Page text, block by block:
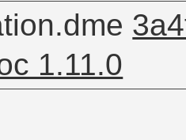
1.11.0